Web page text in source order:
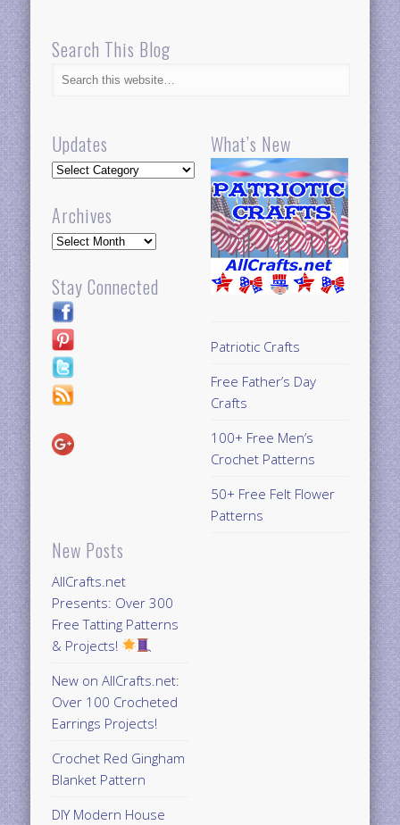
Search This Blog
Updates
Updates
Archives
Archives
Stay Connected
New Posts
AllCrafts.net
Presents: Over 300
Free Tatting Patterns
& Projects!
New on AllCrafts.net:
Over 100 Crocheted
Earrings Projects!
Crochet Red Gingham
Blanket Pattern
DIY Modern House
What’s New
Patriotic Crafts
Free Father’s Day
Crafts
100+ Free Men’s
Crochet Patterns
50+ Free Felt Flower
Patterns